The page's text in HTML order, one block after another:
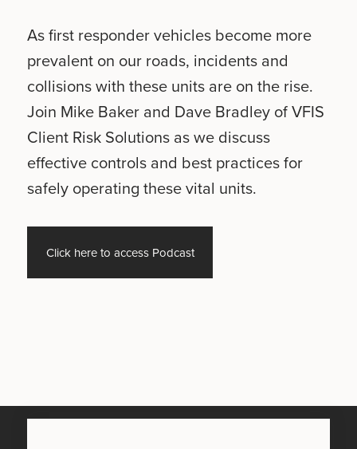
As first responder vehicles become more
prevalent on our roads, incidents and
collisions with these units are on the rise.
Join Mike Baker and Dave Bradley of VFIS
Client Risk Solutions as we discuss
effective controls and best practices for
safely operating these vital units.
Click here to access Podcast